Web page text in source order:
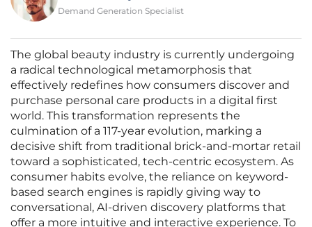
Demand Generation Specialist
The global beauty industry is currently undergoing
a radical technological metamorphosis that
effectively redefines how consumers discover and
purchase personal care products in a digital first
world. This transformation represents the
culmination of a 117-year evolution, marking a
decisive shift from traditional brick-and-mortar retail
toward a sophisticated, tech-centric ecosystem. As
consumer habits evolve, the reliance on keyword-
based search engines is rapidly giving way to
conversational, AI-driven discovery platforms that
offer a more intuitive and interactive experience. To